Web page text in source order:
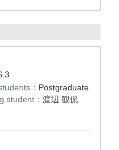
： Postgraduate
student： 渡辺 観侃